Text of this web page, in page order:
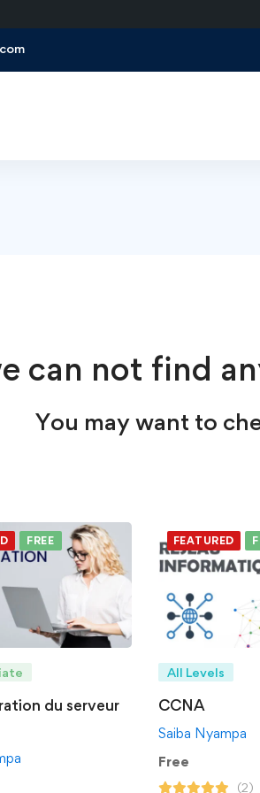
can not find
You may want to
FREE
du serveur
FEATURED
All Levels
CCNA
Saiba Nyampa
Free
(2)